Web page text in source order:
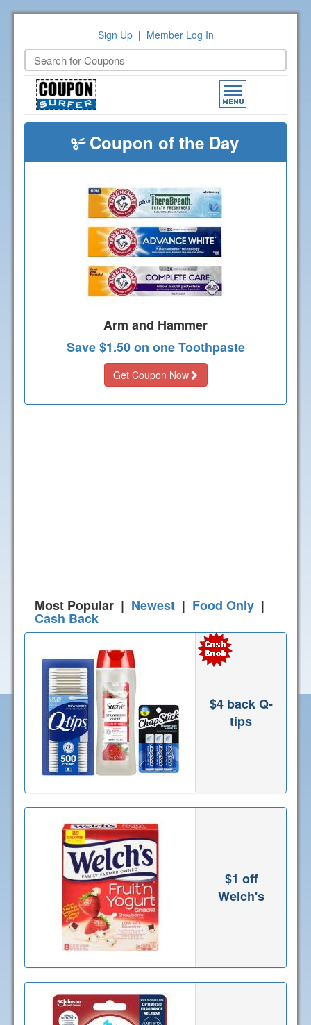
Sign Up| Member Log In
Toggle
navigation
Coupon of the Day
Arm and Hammer
Save $1.50 on one Toothpaste
Get Coupon Now
Most Popular | Newest | Food Only |
Cash Back
$4 back Q-
tips
$1 off
Welch's